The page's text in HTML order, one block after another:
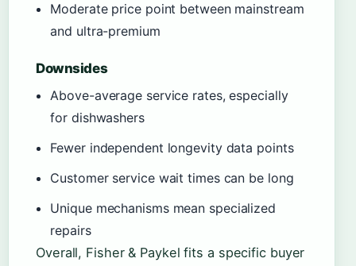
Moderate price point between mainstream
and ultra-premium
Downsides
Above-average service rates, especially
for dishwashers
Fewer independent longevity data points
Customer service wait times can be long
Unique mechanisms mean specialized
repairs
Overall, Fisher & Paykel fits a specific buyer